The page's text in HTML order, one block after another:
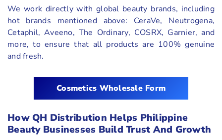
We work directly with global beauty brands, including
hot brands mentioned above: CeraVe, Neutrogena,
Cetaphil, Aveeno, The Ordinary, COSRX, Garnier, and
more, to ensure that all products are 100% genuine
and fresh.
Cosmetics Wholesale Form
How QH Distribution Helps Philippine
Beauty Businesses Build Trust And Growth